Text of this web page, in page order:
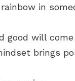
in
good will
brings